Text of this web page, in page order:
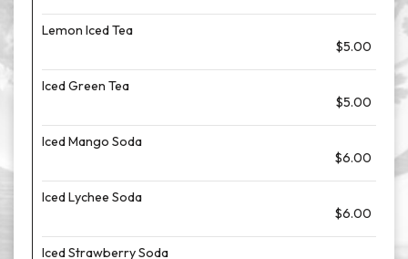
Lemon Iced Tea
$5.00
Iced Green Tea
$5.00
Iced Mango Soda
$6.00
Iced Lychee Soda
$6.00
Iced Strawberry Soda